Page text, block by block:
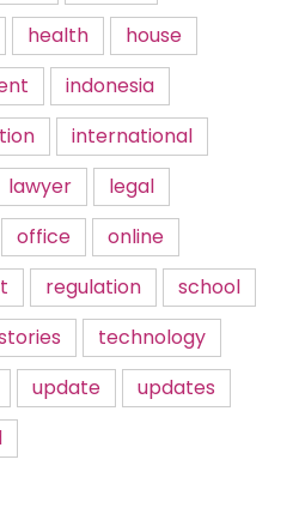
health
house
indonesia
international
lawyer
legal
office
online
regulation
school
technology
update
updates